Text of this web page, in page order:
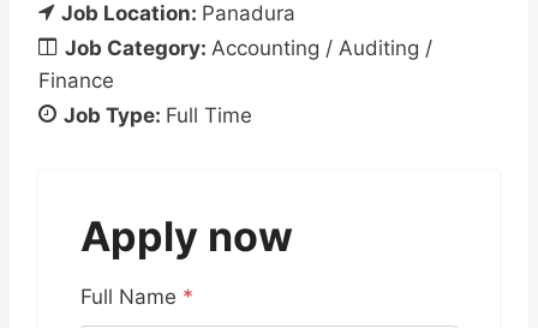
Job Location: Panadura
Job Category: Accounting / Auditing /
Finance
Job Type: Full Time
Apply now
Full Name *